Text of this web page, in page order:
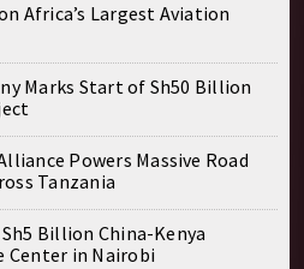
Africa’s Largest Aviation
Marks Start of Sh50 Billion
Powers Massive Road
Tanzania
Billion China-Kenya
in Nairobi